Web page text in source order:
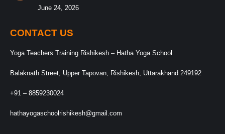
June 24, 2026
CONTACT US
Yoga Teachers Training Rishikesh – Hatha Yoga School
Balaknath Street, Upper Tapovan, Rishikesh, Uttarakhand 249192
+91 – 8859230024
hathayogaschoolrishikesh@gmail.com